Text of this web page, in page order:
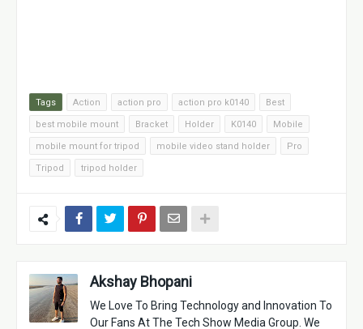
Tags Action action pro action pro k0140 Best
best mobile mount Bracket Holder K0140 Mobile
mobile mount for tripod mobile video stand holder Pro
Tripod tripod holder
Akshay Bhopani
We Love To Bring Technology and Innovation To
Our Fans At The Tech Show Media Group. We